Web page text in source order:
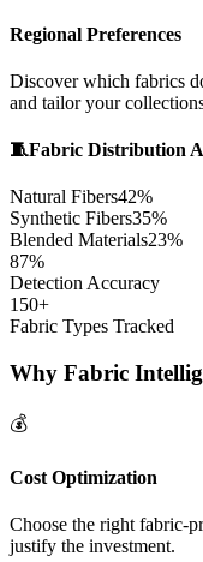
Regional Preferences
Discover which fabrics
and tailor your
🧵Fabric Distribution
Natural Fibers42%
Synthetic Fibers35%
Blended Materials23%
87%
Detection Accuracy
150+
Fabric Types Tracked
Why Fabric
💰
Cost Optimization
Choose the right fabric-
justify the investment.